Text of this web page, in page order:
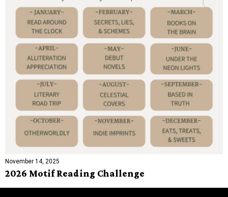
November 14, 2025
2026 Motif Reading Challenge